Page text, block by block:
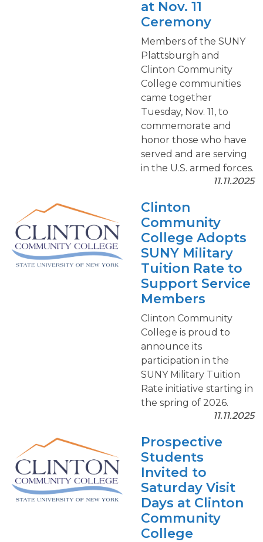
at Nov. 11
Ceremony
Members of the SUNY
Plattsburgh and
Clinton Community
College communities
came together
Tuesday, Nov. 11, to
commemorate and
honor those who have
served and are serving
in the U.S. armed forces.
11.11.2025
Clinton
Community
College Adopts
SUNY Military
Tuition Rate to
Support Service
Members
Clinton Community
College is proud to
announce its
participation in the
SUNY Military Tuition
Rate initiative starting in
the spring of 2026.
11.11.2025
Prospective
Students
Invited to
Saturday Visit
Days at Clinton
Community
College